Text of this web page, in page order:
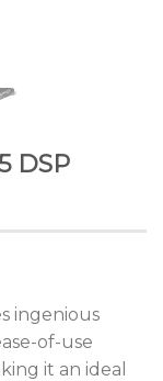
DSP
ingenious
of-use
it an ideal